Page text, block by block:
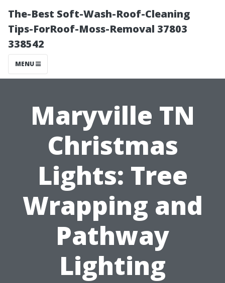
The-Best Soft-Wash-Roof-Cleaning
Tips-ForRoof-Moss-Removal 37803
338542
MENU
Maryville TN
Christmas
Lights: Tree
Wrapping and
Pathway
Lighting